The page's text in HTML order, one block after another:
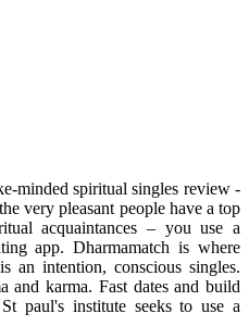
minded spiritual singles review -
very pleasant people have a top
acquaintances – you use a
app. Dharmamatch is where
intention, conscious singles.
and karma. Fast dates and build
paul's institute seeks to use a